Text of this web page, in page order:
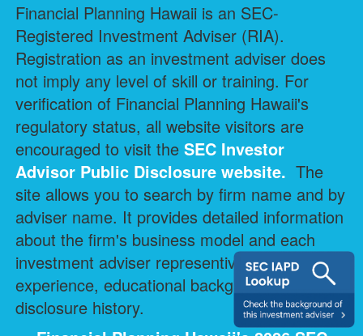
Financial Planning Hawaii is an SEC-
Registered Investment Adviser (RIA).
Registration as an investment adviser does
not imply any level of skill or training. For
verification of Financial Planning Hawaii's
regulatory status, all website visitors are
encouraged to visit the SEC Investor
Advisor Public Disclosure website. The
site allows you to search by firm name and by
adviser name. It provides detailed information
about the firm's business model and each
investment adviser representive's professional
experience, educational background, and
disclosure history.